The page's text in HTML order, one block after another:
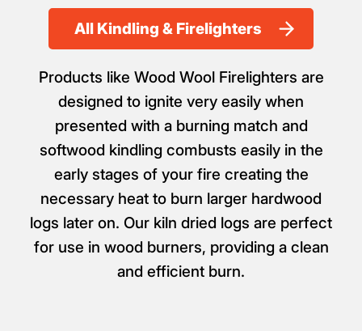
All Kindling & Firelighters
Products like Wood Wool Firelighters are
designed to ignite very easily when
presented with a burning match and
softwood kindling combusts easily in the
early stages of your fire creating the
necessary heat to burn larger hardwood
logs later on. Our kiln dried logs are perfect
for use in wood burners, providing a clean
and efficient burn.